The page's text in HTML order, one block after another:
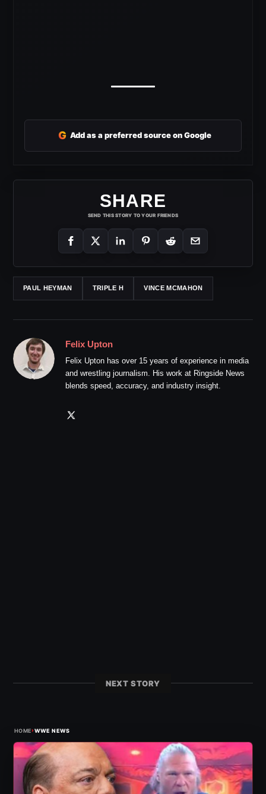
G Add as a preferred source on Google
SHARE
SEND THIS STORY TO YOUR FRIENDS
PAUL HEYMAN TRIPLE H VINCE MCMAHON
Felix Upton
Felix Upton has over 15 years of experience in media
and wrestling journalism. His work at Ringside News
blends speed, accuracy, and industry insight.
NEXT STORY
HOME›WWE NEWS